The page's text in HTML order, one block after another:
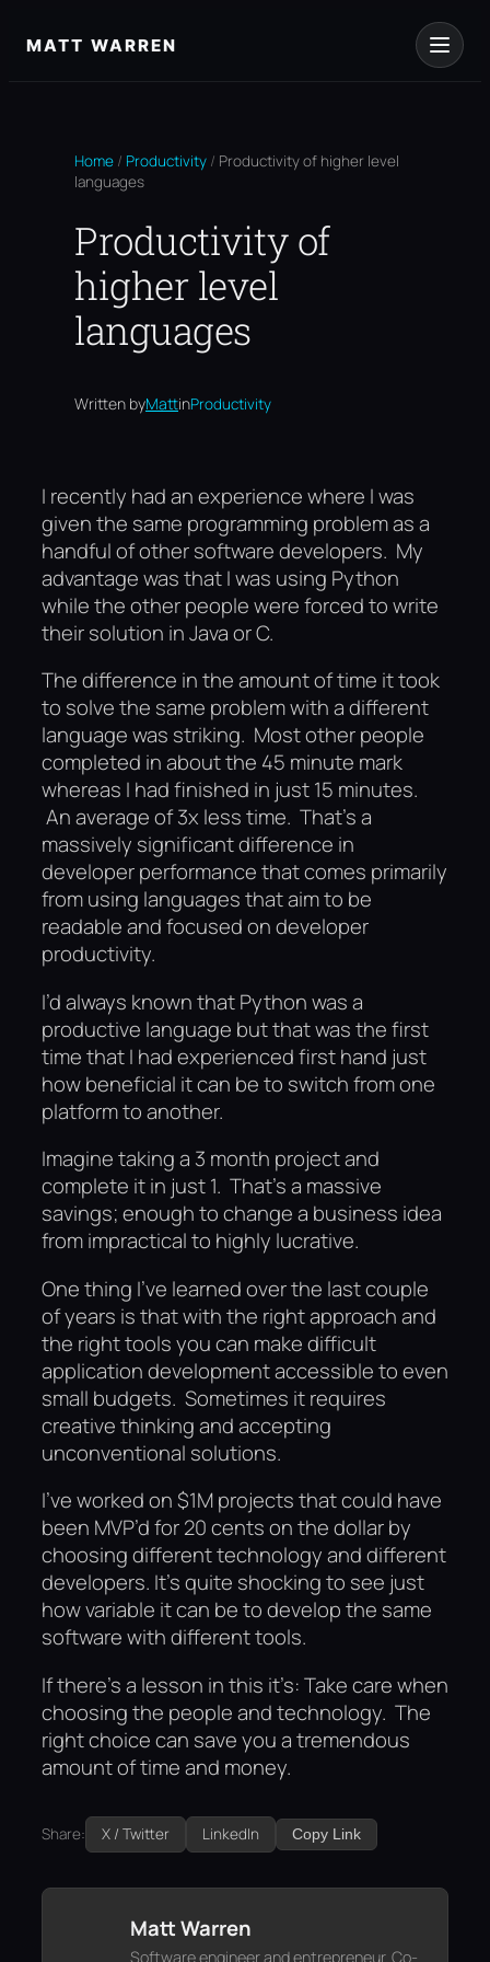
toMATT WARREN
Home / Productivity / Productivity of higher level
languages
Productivity of
higher level
languages
Written byMattinProductivity
I recently had an experience where I was
given the same programming problem as a
handful of other software developers. My
advantage was that I was using Python
while the other people were forced to write
their solution in Java or C.
The difference in the amount of time it took
to solve the same problem with a different
language was striking. Most other people
completed in about the 45 minute mark
whereas I had finished in just 15 minutes.
An average of 3x less time. That’s a
massively significant difference in
developer performance that comes primarily
from using languages that aim to be
readable and focused on developer
productivity.
I’d always known that Python was a
productive language but that was the first
time that I had experienced first hand just
how beneficial it can be to switch from one
platform to another.
Imagine taking a 3 month project and
complete it in just 1. That’s a massive
savings; enough to change a business idea
from impractical to highly lucrative.
One thing I’ve learned over the last couple
of years is that with the right approach and
the right tools you can make difficult
application development accessible to even
small budgets. Sometimes it requires
creative thinking and accepting
unconventional solutions.
I’ve worked on $1M projects that could have
been MVP’d for 20 cents on the dollar by
choosing different technology and different
developers. It’s quite shocking to see just
how variable it can be to develop the same
software with different tools.
If there’s a lesson in this it’s: Take care when
choosing the people and technology. The
right choice can save you a tremendous
amount of time and money.
Share: X / Twitter LinkedIn Copy Link
Matt Warren
Software engineer and entrepreneur. Co-